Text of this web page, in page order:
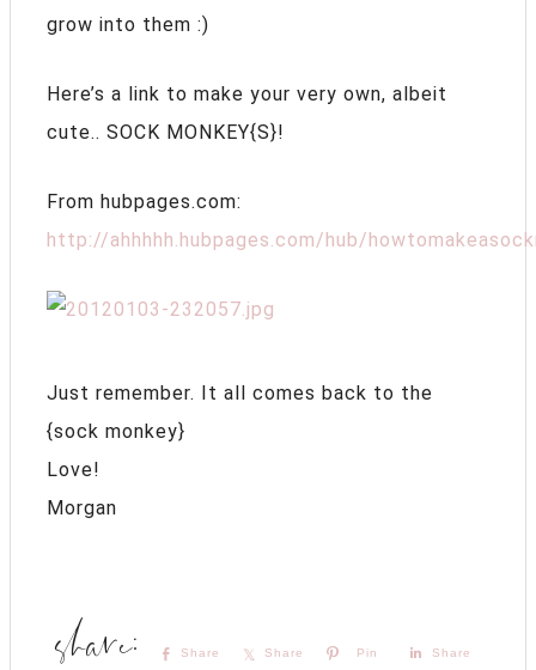
grow into them :)
Here’s a link to make your very own, albeit
cute.. SOCK MONKEY{S}!
From hubpages.com:
http://ahhhhh.hubpages.com/hub/
Just remember. It all comes back to the
{sock monkey}
Love!
Morgan
Share Share Pin Share